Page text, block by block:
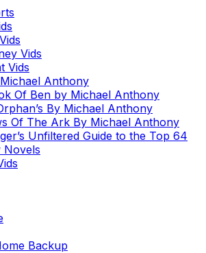
Vids
Vids
Anthony
Of Ben by Michael Anthony
By Michael Anthony
Of The Ark By Michael Anthony
Unfiltered Guide to the Top 64
Novels
Backup